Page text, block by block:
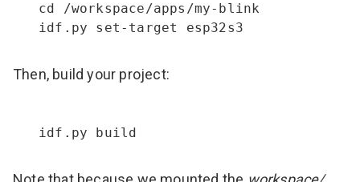
cd /workspace/apps/my-blink
idf.py set-target esp32s3
Then, build your project:
idf.py build